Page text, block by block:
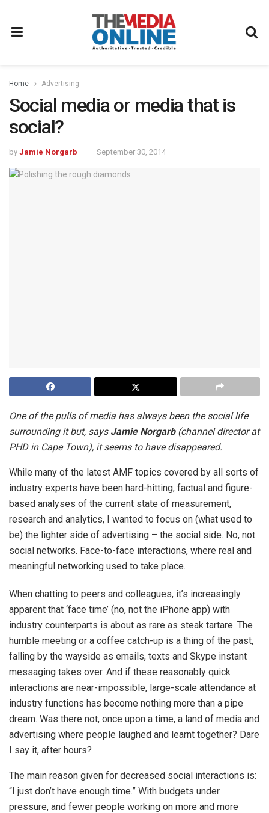
Home Advertising
Social media or media that is
social?
by Jamie Norgarb September 30, 2014
One of the pulls of media has always been the social life
surrounding it but, says Jamie Norgarb(channel director at
PHD in Cape Town), it seems to have disappeared.
While many of the latest AMF topics covered by all sorts of
industry experts have been hard-hitting, factual and figure-
based analyses of the current state of measurement,
research and analytics, I wanted to focus on (what used to
be) the lighter side of advertising – the social side. No, not
social networks. Face-to-face interactions, where real and
meaningful networking used to take place.
When chatting to peers and colleagues, it’s increasingly
apparent that ‘face time’ (no, not the iPhone app) with
industry counterparts is about as rare as steak tartare. The
humble meeting or a coffee catch-up is a thing of the past,
falling by the wayside as emails, texts and Skype instant
messaging takes over. And if these reasonably quick
interactions are near-impossible, large-scale attendance at
industry functions has become nothing more than a pipe
dream. Was there not, once upon a time, a land of media and
advertising where people laughed and learnt together? Dare
I say it, after hours?
The main reason given for decreased social interactions is:
“I just don’t have enough time.” With budgets under
pressure, and fewer people working on more and more